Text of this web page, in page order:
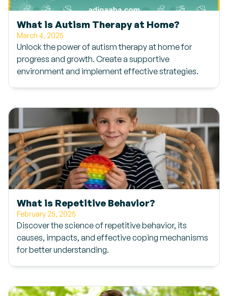
What is Autism Therapy at Home?
March 4, 2025
Unlock the power of autism therapy at home for
progress and growth. Create a supportive
environment and implement effective strategies.
What is Repetitive Behavior?
February 25, 2025
Discover the science of repetitive behavior, its
causes, impacts, and effective coping mechanisms
for better understanding.